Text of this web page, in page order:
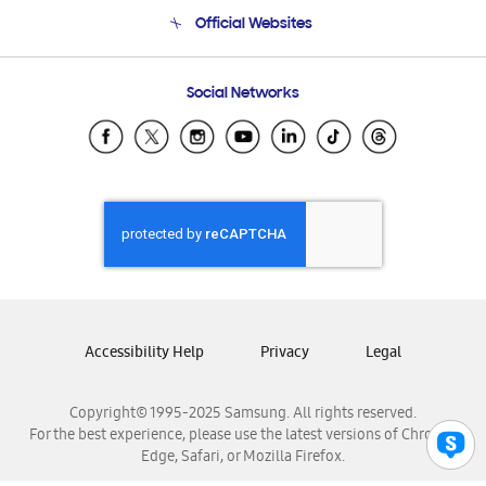
Email Support
Official Websites
Samsung Ecuador
Samsung El Salvador
Samsung Honduras
Samsung Nicaragua
Samsung Panamá
Samsung Venezuela
Social Networks
Copyright© 1995-2025 Samsung. All rights reserved.
For the best experience, please use the latest versions of Chrome,
Edge, Safari, or Mozilla Firefox.
Accessibility Help Privacy Legal